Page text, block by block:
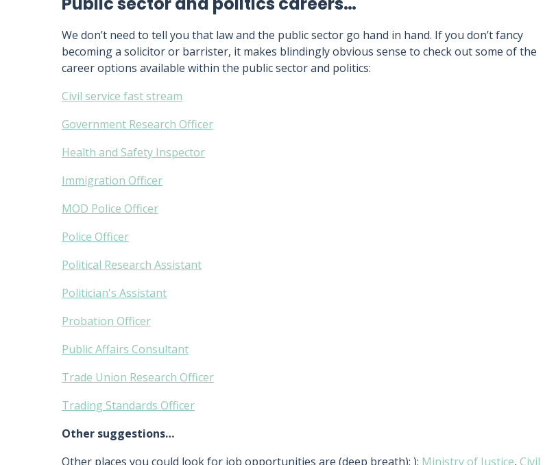
We don’t need to tell you that law and the public sector go hand in hand. If you don’t fancy
becoming a solicitor or barrister, it makes blindingly obvious sense to check out some of the
career options available within the public sector and politics:
Civil service fast stream
Government Research Officer
Health and Safety Inspector
Immigration Officer
MOD Police Officer
Police Officer
Political Research Assistant
Politician's Assistant
Probation Officer
Public Affairs Consultant
Trade Union Research Officer
Trading Standards Officer
Other suggestions…
Other places you could look for job opportunities are (deep breath): ): Ministry of Justice, Civil